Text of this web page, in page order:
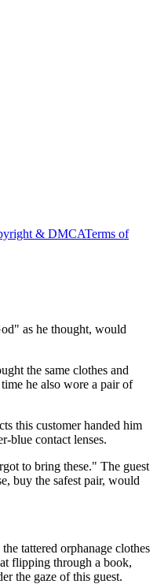
& DMCATerms of
as he thought, would
the same clothes and
he also wore a pair of
this customer handed him
blue contact lenses.
to bring these." The guest
buy the safest pair, would
tattered orphanage clothes
flipping through a book,
the gaze of this guest.